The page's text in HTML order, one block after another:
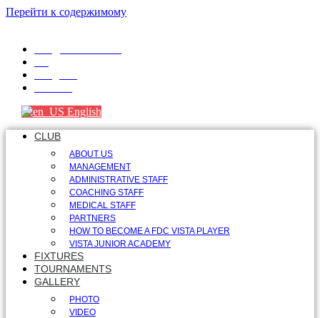
Перейти к содержимому
English
CLUB
ABOUT US
MANAGEMENT
ADMINISTRATIVE STAFF
COACHING STAFF
MEDICAL STAFF
PARTNERS
HOW TO BECOME A FDC VISTA PLAYER
VISTA JUNIOR ACADEMY
FIXTURES
TOURNAMENTS
GALLERY
PHOTO
VIDEO